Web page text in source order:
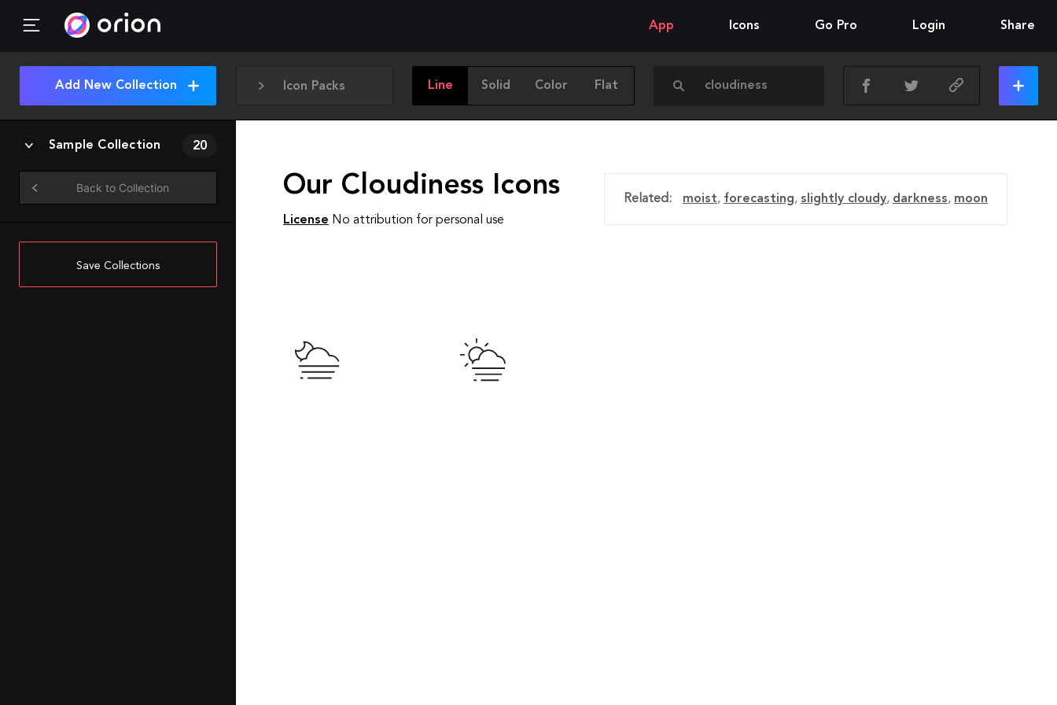
App Icons Go Pro Login Share
Icon Packs Line Solid Color Flat
Add New Collection
Sample Collection 20
Back to Collection
Save Collections
Our Cloudiness Icons
License No attribution for personal use
Related: moist, forecasting, slightly cloudy, darkness, moon